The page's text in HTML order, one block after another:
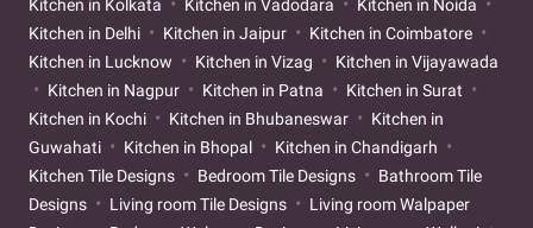
Kitchen in Kolkata
Kitchen in Vadodara
Kitchen in Noida
Kitchen in Delhi
Kitchen in Jaipur
Kitchen in Coimbatore
Kitchen in Lucknow
Kitchen in Vizag
Kitchen in Vijayawada
Kitchen in Nagpur
Kitchen in Patna
Kitchen in Surat
Kitchen in Kochi
Kitchen in Bhubaneswar
Kitchen in
Guwahati
Kitchen in Bhopal
Kitchen in Chandigarh
Kitchen Tile Designs
Bedroom Tile Designs
Bathroom Tile
Designs
Living room Tile Designs
Living room Walpaper